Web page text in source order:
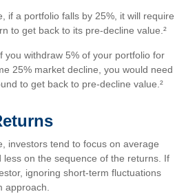
if a portfolio falls by 25%, it will require
to get back to its pre-decline value.²
you withdraw 5% of your portfolio for
25% market decline, you would need
to get back to pre-decline value.²
investors tend to focus on average
on the sequence of the returns. If
ignoring short-term fluctuations
approach.